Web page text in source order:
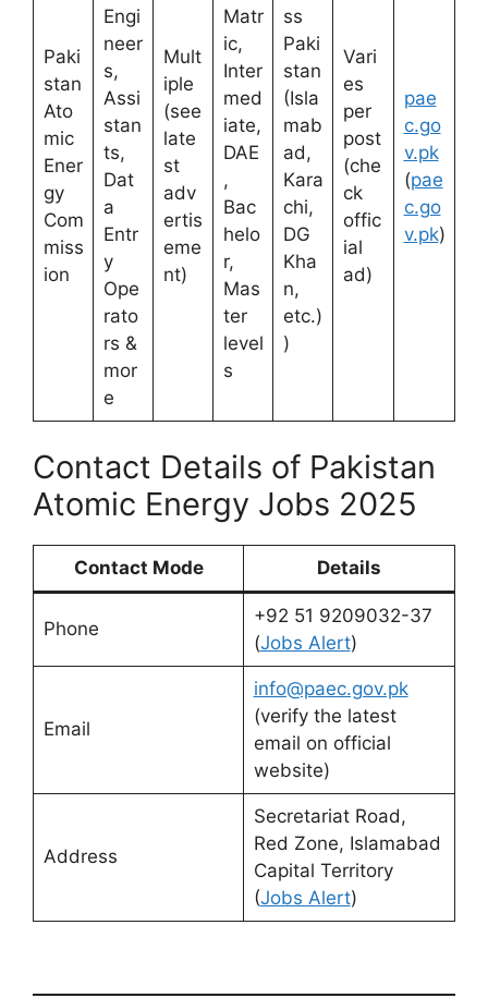
Paki
stan
Ato
mic
Ener
gy
Com
miss
ion
Engi
neer
s,
Assi
stan
ts,
Dat
a
Entr
y
Ope
rato
rs &
mor
e
Mult
iple
(see
late
st
adv
ertis
eme
nt)
Matr
ic,
Inter
med
iate,
DAE
,
Bac
helo
r,
Mas
ter
level
s
ss
Paki
stan
(Isla
mab
ad,
Kara
chi,
DG
Kha
n,
etc.)
)
Vari
es
per
post
(che
ck
offic
ial
ad)
pae
c.go
v.pk
(pae
c.go
v.pk)
Contact Details of Pakistan
Atomic Energy Jobs 2025
Contact Mode Details
Phone
+92 51 9209032-37
(Jobs Alert)
Email
info@paec.gov.pk
(verify the latest
email on official
website)
Address
Secretariat Road,
Red Zone, Islamabad
Capital Territory
(Jobs Alert)